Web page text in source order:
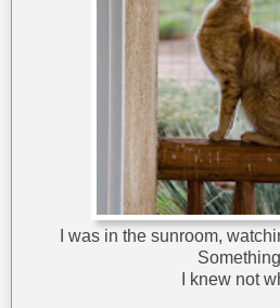
I was in the sunroom,
I knew not